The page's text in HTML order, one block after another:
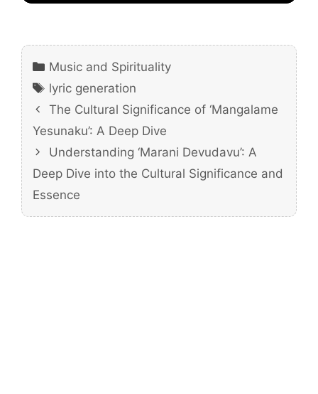
Categories
Music and Spirituality
Tags
lyric generation
The Cultural Significance of ‘Mangalame
Yesunaku’: A Deep Dive
Understanding ‘Marani Devudavu’: A
Deep Dive into the Cultural Significance and
Essence